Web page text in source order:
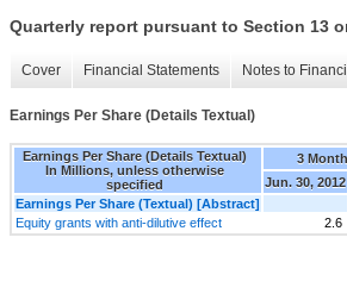
Quarterly report pursuant to Section 13
Cover Financial Statements Notes to
Earnings Per Share (Details Textual)
Earnings Per Share (Details Textual)
In Millions, unless otherwise
specified
3
Jun. 30, 2012
Earnings Per Share (Textual) [Abstract]
Equity grants with anti-dilutive effect
2.6